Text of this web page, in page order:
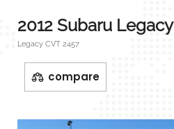
2012 Subaru Legacy
Legacy CVT 2457
compare